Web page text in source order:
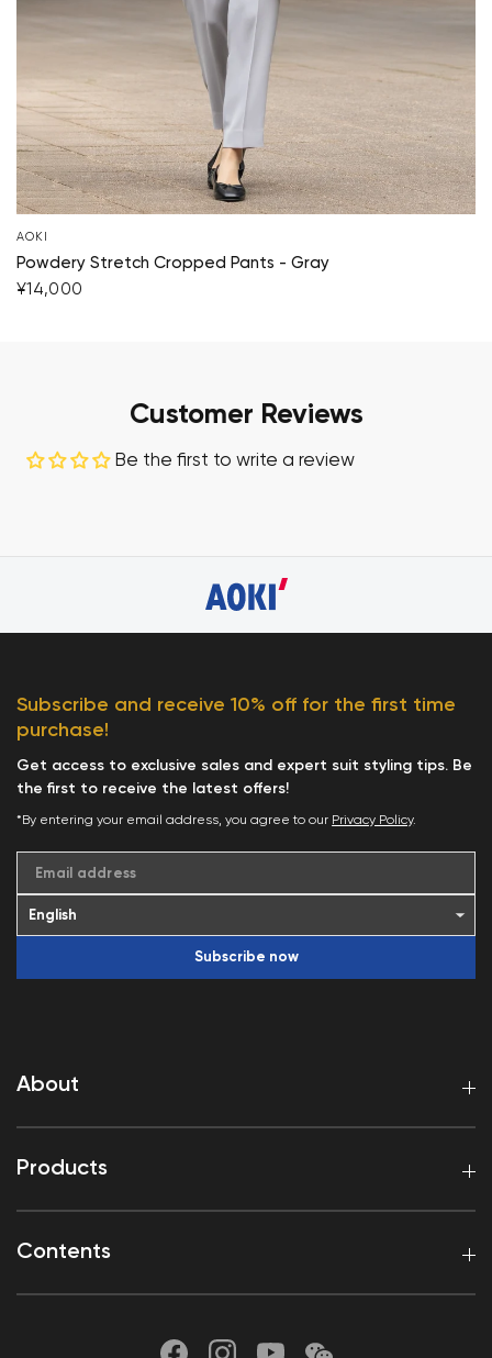
AOKI
Powdery Stretch Cropped Pants - Gray
¥14,000
Customer Reviews
Be the first to write a review
About
Products
Contents
Subscribe and receive 10% off for the first time
purchase!
Get access to exclusive sales and expert suit styling tips. Be
the first to receive the latest offers!
*By entering your email address, you agree to our Privacy Policy.
Email address
Subscribe now